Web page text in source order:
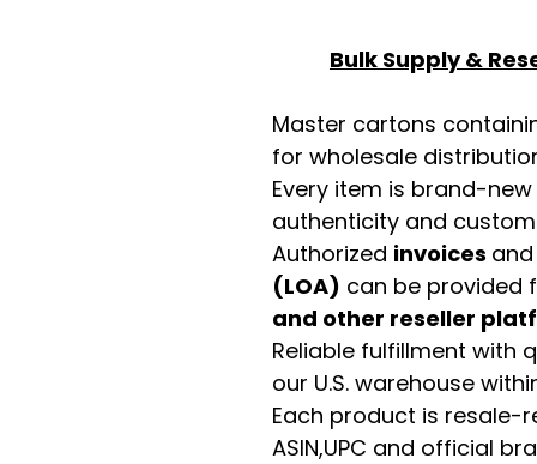
Bulk Supply &
Master cartons
for wholesale
Every item is brand-
authenticity and
Authorized invoices and
(LOA) can be provided
and other reseller
Reliable fulfillment with
our U.S. warehouse
Each product is resale-
ASIN,UPC and official